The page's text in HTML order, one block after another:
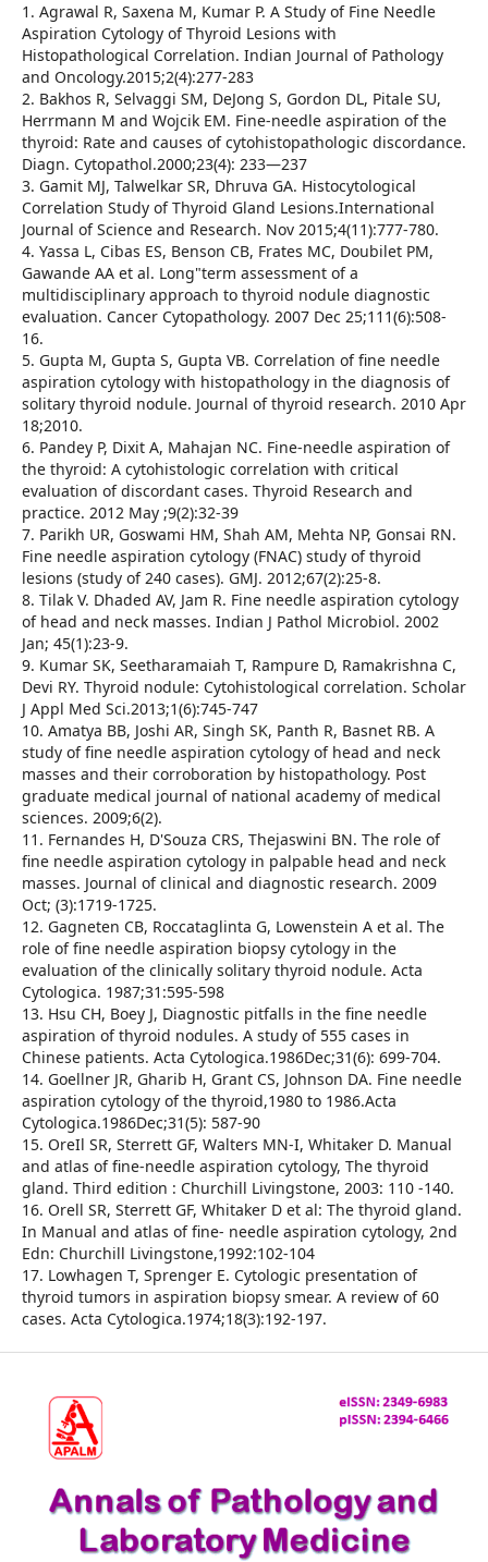
1. Agrawal R, Saxena M, Kumar P. A Study of Fine Needle
Aspiration Cytology of Thyroid Lesions with
Histopathological Correlation. Indian Journal of Pathology
and Oncology.2015;2(4):277-283
2. Bakhos R, Selvaggi SM, DeJong S, Gordon DL, Pitale SU,
Herrmann M and Wojcik EM. Fine-needle aspiration of the
thyroid: Rate and causes of cytohistopathologic discordance.
Diagn. Cytopathol.2000;23(4): 233—237
3. Gamit MJ, Talwelkar SR, Dhruva GA. Histocytological
Correlation Study of Thyroid Gland Lesions.International
Journal of Science and Research. Nov 2015;4(11):777-780.
4. Yassa L, Cibas ES, Benson CB, Frates MC, Doubilet PM,
Gawande AA et al. Long"term assessment of a
multidisciplinary approach to thyroid nodule diagnostic
evaluation. Cancer Cytopathology. 2007 Dec 25;111(6):508-
16.
5. Gupta M, Gupta S, Gupta VB. Correlation of fine needle
aspiration cytology with histopathology in the diagnosis of
solitary thyroid nodule. Journal of thyroid research. 2010 Apr
18;2010.
6. Pandey P, Dixit A, Mahajan NC. Fine-needle aspiration of
the thyroid: A cytohistologic correlation with critical
evaluation of discordant cases. Thyroid Research and
practice. 2012 May ;9(2):32-39
7. Parikh UR, Goswami HM, Shah AM, Mehta NP, Gonsai RN.
Fine needle aspiration cytology (FNAC) study of thyroid
lesions (study of 240 cases). GMJ. 2012;67(2):25-8.
8. Tilak V. Dhaded AV, Jam R. Fine needle aspiration cytology
of head and neck masses. Indian J Pathol Microbiol. 2002
Jan; 45(1):23-9.
9. Kumar SK, Seetharamaiah T, Rampure D, Ramakrishna C,
Devi RY. Thyroid nodule: Cytohistological correlation. Scholar
J Appl Med Sci.2013;1(6):745-747
10. Amatya BB, Joshi AR, Singh SK, Panth R, Basnet RB. A
study of fine needle aspiration cytology of head and neck
masses and their corroboration by histopathology. Post
graduate medical journal of national academy of medical
sciences. 2009;6(2).
11. Fernandes H, D'Souza CRS, Thejaswini BN. The role of
fine needle aspiration cytology in palpable head and neck
masses. Journal of clinical and diagnostic research. 2009
Oct; (3):1719-1725.
12. Gagneten CB, Roccataglinta G, Lowenstein A et al. The
role of fine needle aspiration biopsy cytology in the
evaluation of the clinically solitary thyroid nodule. Acta
Cytologica. 1987;31:595-598
13. Hsu CH, Boey J, Diagnostic pitfalls in the fine needle
aspiration of thyroid nodules. A study of 555 cases in
Chinese patients. Acta Cytologica.1986Dec;31(6): 699-704.
14. Goellner JR, Gharib H, Grant CS, Johnson DA. Fine needle
aspiration cytology of the thyroid,1980 to 1986.Acta
Cytologica.1986Dec;31(5): 587-90
15. OreIl SR, Sterrett GF, Walters MN-I, Whitaker D. Manual
and atlas of fine-needle aspiration cytology, The thyroid
gland. Third edition : Churchill Livingstone, 2003: 110 -140.
16. Orell SR, Sterrett GF, Whitaker D et al: The thyroid gland.
In Manual and atlas of fine- needle aspiration cytology, 2nd
Edn: Churchill Livingstone,1992:102-104
17. Lowhagen T, Sprenger E. Cytologic presentation of
thyroid tumors in aspiration biopsy smear. A review of 60
cases. Acta Cytologica.1974;18(3):192-197.